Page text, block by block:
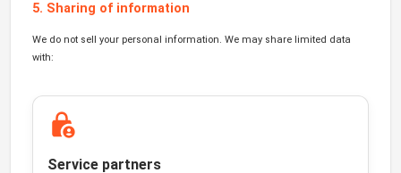
5. Sharing of information
We do not sell your personal information. We may share limited data
with:
Service partners